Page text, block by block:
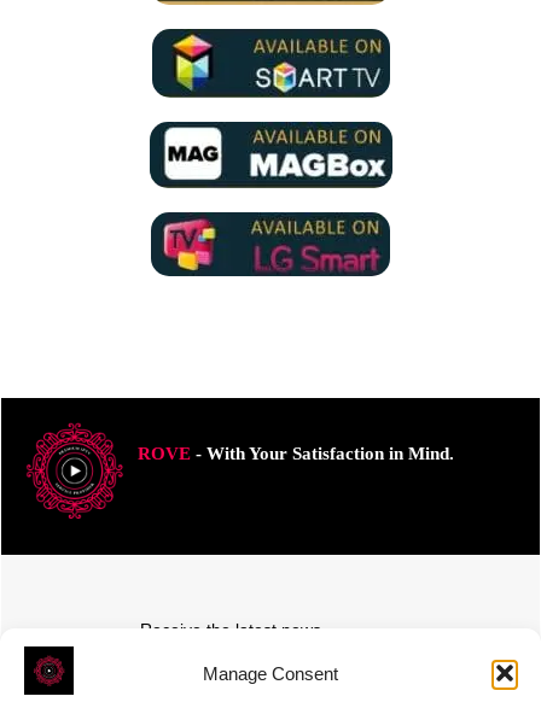
Manage Consent
ROVE- With Your Satisfaction in Mind.
Receive the latest news
Subscribe To Our Weekly Newsletter